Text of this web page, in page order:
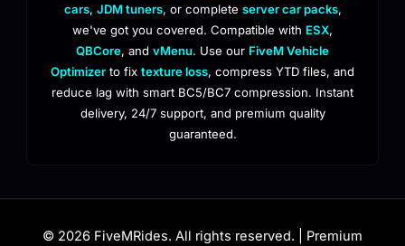
cars, JDM tuners, or complete server car packs,
we've got you covered. Compatible with ESX,
QBCore, and vMenu. Use our FiveM Vehicle
Optimizer to fix texture loss, compress YTD files, and
reduce lag with smart BC5/BC7 compression. Instant
delivery, 24/7 support, and premium quality
guaranteed.
© 2026 FiveMRides. All rights reserved. | Premium